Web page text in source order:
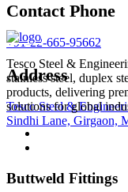
Contact Phone
+91-22-665-95662
Address
Tesco Steel &
Sindhi Lane, Girgaon,
Tesco Steel &
stainless steel, duplex
products, delivering
solutions for global
Buttweld Fittings